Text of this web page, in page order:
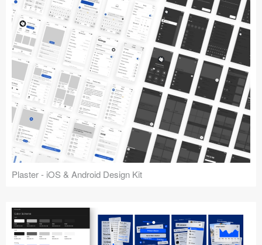
Plaster - iOS & Android Design Kit